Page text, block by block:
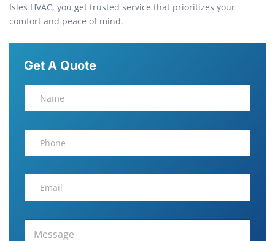
Isles HVAC, you get trusted service that prioritizes your
comfort and peace of mind.
Get A Quote